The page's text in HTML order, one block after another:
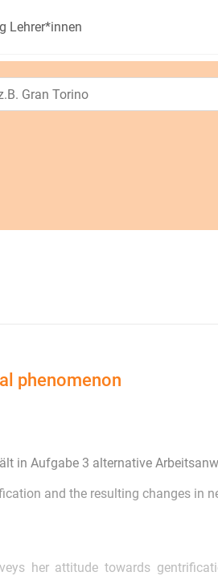
Lehrer*innen
phenomenon
in Aufgabe 3 alternative
and the resulting changes in
her attitude towards